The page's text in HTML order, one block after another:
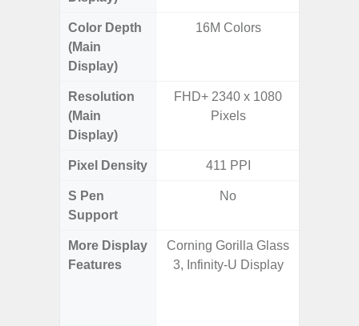
Color Depth
(Main
Display)
16M Colors
Resolution
(Main
Display)
FHD+ 2340 x 1080
Pixels
Pixel Density 411 PPI
S Pen
Support
No
More Display
Features
Corning Gorilla Glass
3, Infinity-U Display